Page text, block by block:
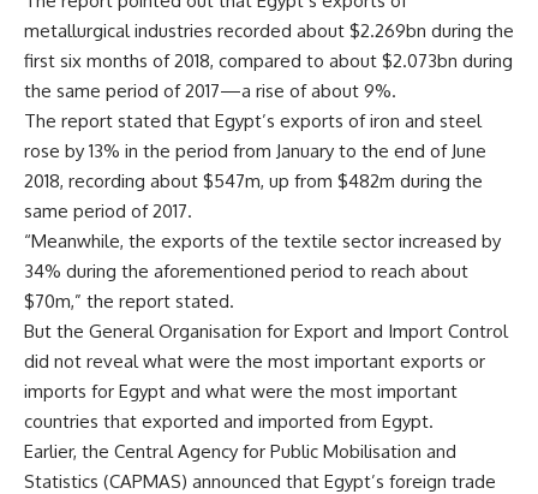
metallurgical industries recorded about $2.269bn during the
first six months of 2018, compared to about $2.073bn during
the same period of 2017—a rise of about 9%.
The report stated that Egypt’s exports of iron and steel
rose by 13% in the period from January to the end of June
2018, recording​ about $547m, up from $482m during the
same period of 2017.
“Meanwhile, the exports of the textile sector increased by
34% during the aforementioned period to reach about
$70m,” the report stated.
But the General Organisation for Export and Import Control
did not reveal what were the most important exports or
imports for Egypt and what were the most important
countries that exported and imported from Egypt.
Earlier, the Central Agency for Public Mobilisation and
Statistics (CAPMAS) announced that Egypt’s foreign trade